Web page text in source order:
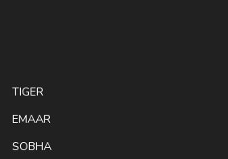
TIGER
EMAAR
SOBHA